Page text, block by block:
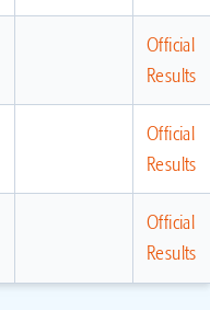
Official
Results
Official
Results
Official
Results